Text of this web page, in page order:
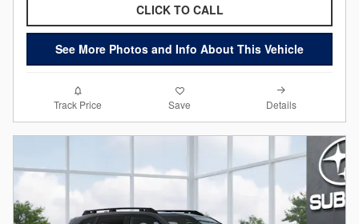
CLICK TO CALL
See More Photos and Info About This Vehicle
Track Price Save Details